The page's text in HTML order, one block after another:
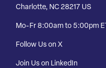
Charlotte, NC 28217 US
Mo-Fr 8:00am to 5:00pm ET
Follow Us on X
Join Us on LinkedIn